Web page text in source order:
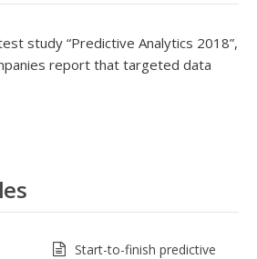
study “Predictive Analytics 2018”,
report that targeted data
Start-to-finish predictive